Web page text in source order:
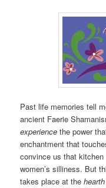
Past life memories tell
ancient Faerie
experience the power
enchantment that
convince us that
women’s silliness. But
takes place at thehearth